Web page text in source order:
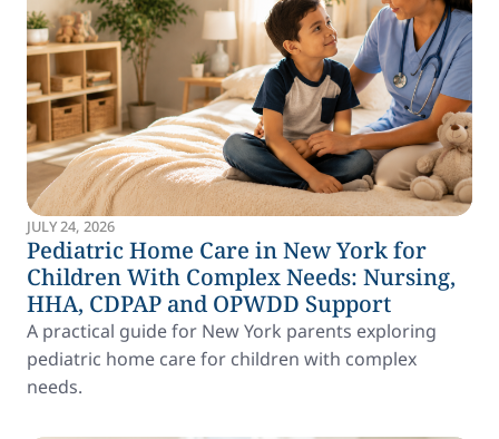
JULY 24, 2026
Pediatric Home Care in New York for
Children With Complex Needs: Nursing,
HHA, CDPAP and OPWDD Support
A practical guide for New York parents exploring
pediatric home care for children with complex
needs.